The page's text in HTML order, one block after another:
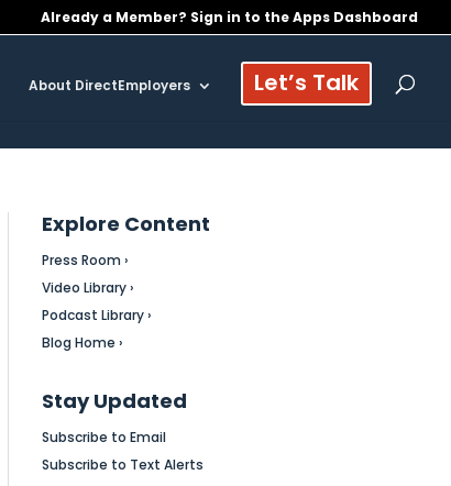
Already a Member? Sign in to the Apps Dashboard
About DirectEmployers Let’s Talk
Explore Content
Press Room ›
Video Library ›
Podcast Library ›
Blog Home ›
Stay Updated
Subscribe to Email
Subscribe to Text Alerts